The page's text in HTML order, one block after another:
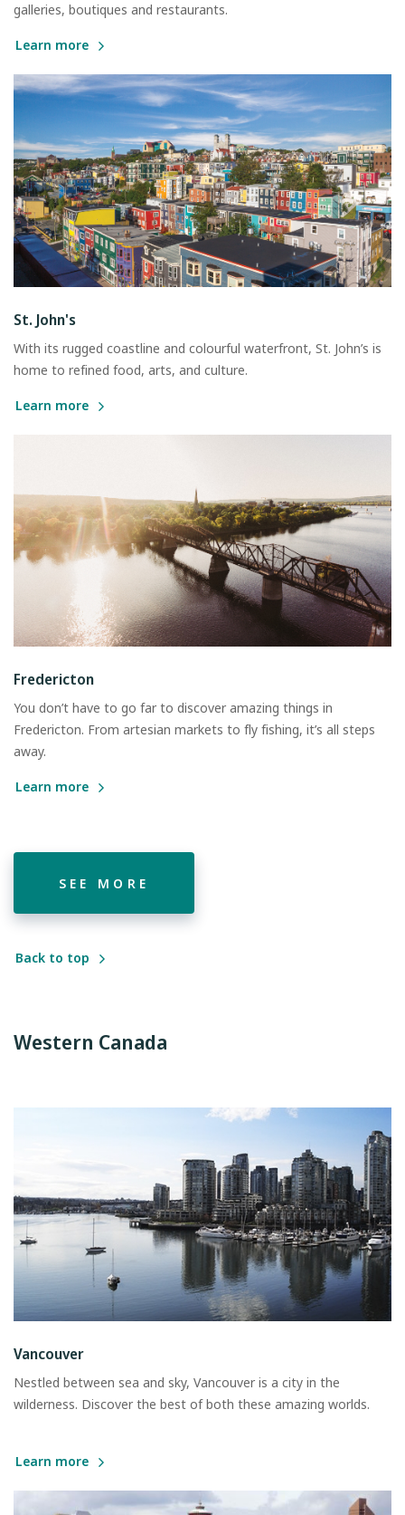
galleries, boutiques and restaurants.
Learn more
St. John's
With its rugged coastline and colourful waterfront, St. John’s is
home to refined food, arts, and culture.
Learn more
Fredericton
You don’t have to go far to discover amazing things in
Fredericton. From artesian markets to fly fishing, it’s all steps
away.
Learn more
SEE MORE
Back to top
Western Canada
Vancouver
Nestled between sea and sky, Vancouver is a city in the
wilderness. Discover the best of both these amazing worlds.
Learn more